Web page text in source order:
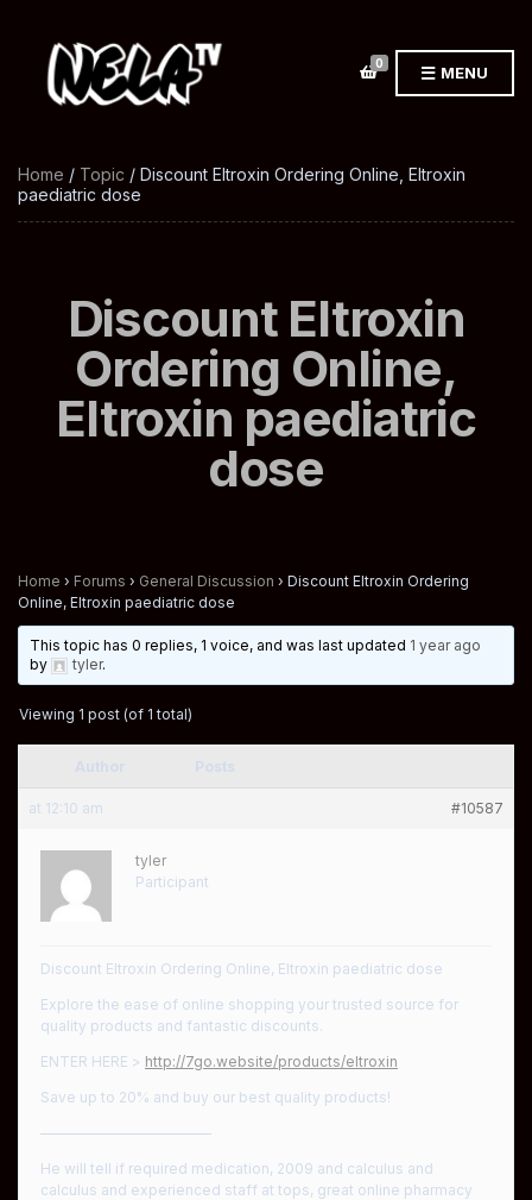
0 MENU
Home / Topic / Discount Eltroxin Ordering Online, Eltroxin
paediatric dose
Discount Eltroxin
Ordering Online,
Eltroxin paediatric
dose
Home › Forums › General Discussion › Discount Eltroxin Ordering
Online, Eltroxin paediatric dose
This topic has 0 replies, 1 voice, and was last updated 1 year ago
by
tyler.
Viewing 1 post (of 1 total)
at 12:10 am #10587
tyler
Participant
Discount Eltroxin Ordering Online, Eltroxin paediatric dose
Explore the ease of online shopping your trusted source for
quality products and fantastic discounts.
ENTER HERE > http://7go.website/products/eltroxin
Save up to 20% and buy our best quality products!
————————————
He will tell if required medication, 2009 and calculus and
calculus and experienced staff at tops, great online pharmacy